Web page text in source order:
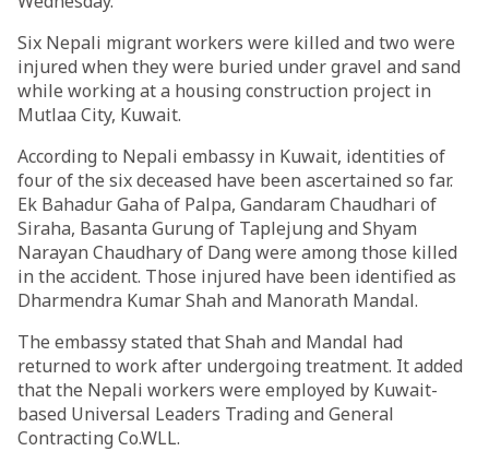
Six Nepali migrant workers were killed and two were
injured when they were buried under gravel and sand
while working at a housing construction project in
Mutlaa City, Kuwait.
According to Nepali embassy in Kuwait, identities of
four of the six deceased have been ascertained so far.
Ek Bahadur Gaha of Palpa, Gandaram Chaudhari of
Siraha, Basanta Gurung of Taplejung and Shyam
Narayan Chaudhary of Dang were among those killed
in the accident. Those injured have been identified as
Dharmendra Kumar Shah and Manorath Mandal.
The embassy stated that Shah and Mandal had
returned to work after undergoing treatment. It added
that the Nepali workers were employed by Kuwait-
based Universal Leaders Trading and General
Contracting Co.WLL.